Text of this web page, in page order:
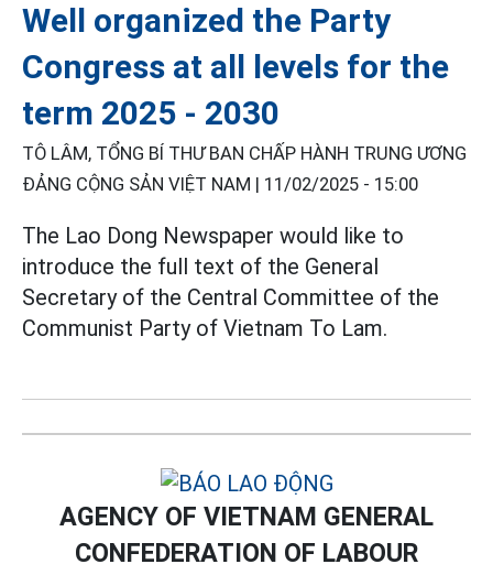
Well organized the Party
Congress at all levels for the
term 2025 - 2030
TÔ LÂM, TỔNG BÍ THƯ BAN CHẤP HÀNH TRUNG ƯƠNG
ĐẢNG CỘNG SẢN VIỆT NAM | 11/02/2025 - 15:00
The Lao Dong Newspaper would like to
introduce the full text of the General
Secretary of the Central Committee of the
Communist Party of Vietnam To Lam.
AGENCY OF VIETNAM GENERAL
CONFEDERATION OF LABOUR